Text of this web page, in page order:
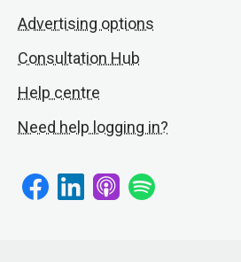
Advertising options
Consultation Hub
Help centre
Need help logging in?